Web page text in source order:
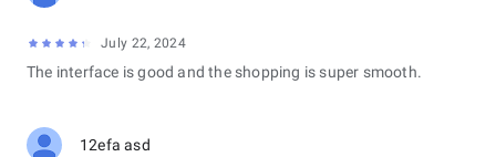
July 22, 2024
The interface is good and the shopping is super smooth.
12efa asd